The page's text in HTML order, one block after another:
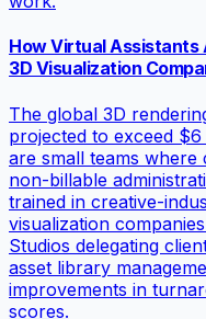
How Virtual
3D Visualization
The global 3D
projected to exceed
are small teams
non-billable
trained in creative-
visualization
Studios delegating
asset library
improvements in
scores.